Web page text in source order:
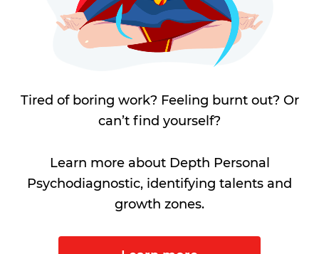
Tired of boring work? Feeling burnt out? Or
can’t find yourself?
Learn more about Depth Personal
Psychodiagnostic, identifying talents and
growth zones.